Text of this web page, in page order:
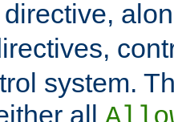
directive,
system.
all